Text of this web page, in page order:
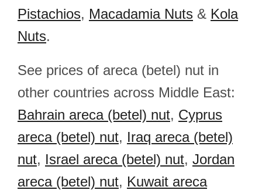
Pistachios, Macadamia Nuts & Kola
Nuts.
See prices of areca (betel) nut in
other countries across Middle East:
Bahrain areca (betel) nut, Cyprus
areca (betel) nut, Iraq areca (betel)
nut, Israel areca (betel) nut, Jordan
areca (betel) nut, Kuwait areca